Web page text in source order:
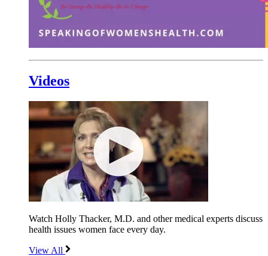
Videos
Watch Holly Thacker, M.D. and other medical experts discuss
health issues women face every day.
View All